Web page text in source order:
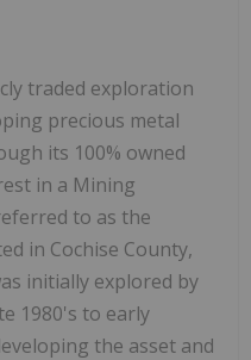
traded exploration
precious metal
its 100% owned
in a Mining
to as the
in Cochise County,
initially explored by
1980's to early
the asset and